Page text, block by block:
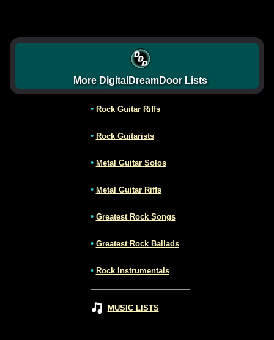
More DigitalDreamDoor Lists
• Rock Guitar Riffs
• Rock Guitarists
• Metal Guitar Solos
• Metal Guitar Riffs
• Greatest Rock Songs
• Greatest Rock Ballads
• Rock Instrumentals
MUSIC LISTS